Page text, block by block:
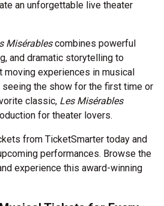
an unforgettable live theater
Misérablescombines powerful
and dramatic storytelling to
experiences in musical
seeing the show for the first time or
classic, Les Misérables
for theater lovers.
from TicketSmarter today and
performances. Browse the
experience this award-winning